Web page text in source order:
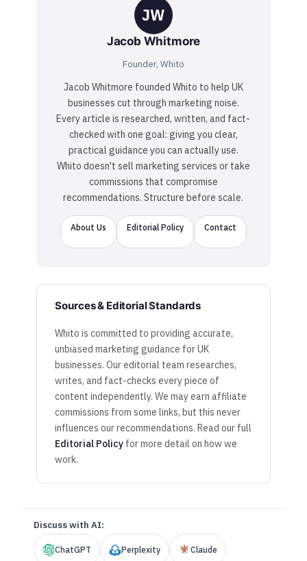
JW
Jacob Whitmore
Founder, Whito
Jacob Whitmore founded Whito to help UK
businesses cut through marketing noise.
Every article is researched, written, and fact-
checked with one goal: giving you clear,
practical guidance you can actually use.
Whito doesn't sell marketing services or take
commissions that compromise
recommendations. Structure before scale.
About Us Editorial Policy Contact
Sources & Editorial Standards
Whito is committed to providing accurate,
unbiased marketing guidance for UK
businesses. Our editorial team researches,
writes, and fact-checks every piece of
content independently. We may earn affiliate
commissions from some links, but this never
influences our recommendations. Read our full
Editorial Policy for more detail on how we
work.
Discuss with AI:
ChatGPT Perplexity Claude